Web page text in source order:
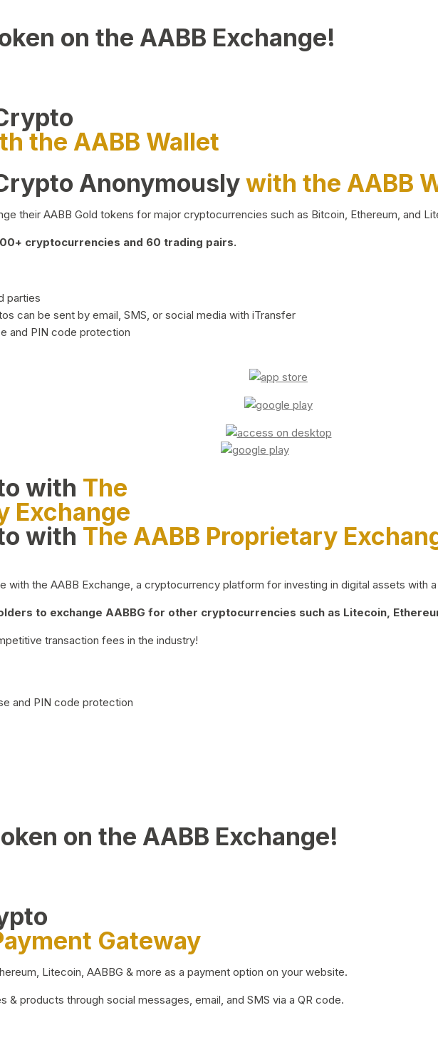
on the AABB Exchange!
the AABB Wallet
Anonymouslywith the AABB
their AABB Gold tokens for major cryptocurrencies such as Bitcoin, Ethereum, and
cryptocurrencies and 60 trading pairs.
parties
can be sent by email, SMS, or social media with iTransfer
and PIN code protection
with The
Exchange
with The AABB Proprietary
with the AABB Exchange, a cryptocurrency platform for investing in digital assets with
to exchange AABBG for other cryptocurrencies such as Litecoin,
transaction fees in the industry!
and PIN code protection
on the AABB Exchange!
Gateway
Litecoin, AABBG & more as a payment option on your website.
products through social messages, email, and SMS via a QR code.